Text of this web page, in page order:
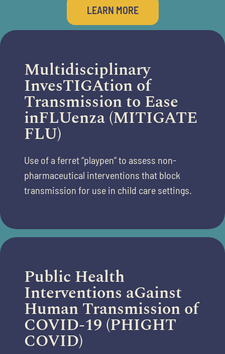
LEARN MORE
Multidisciplinary
InvesTIGAtion of
Transmission to Ease
inFLUenza (MITIGATE
FLU)
Use of a ferret “playpen” to assess non-
pharmaceutical interventions that block
transmission for use in child care settings.
Public Health
Interventions aGainst
Human Transmission of
COVID-19 (PHIGHT
COVID)